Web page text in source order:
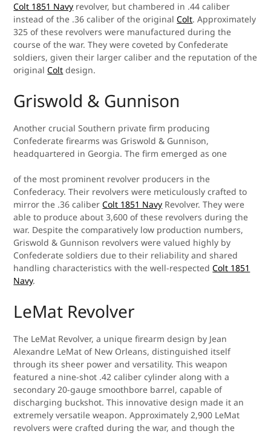
Colt 1851 Navy revolver, but chambered in .44 caliber
instead of the .36 caliber of the originalColt. Approximately
325 of these revolvers were manufactured during the
course of the war. They were coveted by Confederate
soldiers, given their larger caliber and the reputation of the
originalColt design.
Griswold & Gunnison
Another crucial Southern private firm producing
Confederate firearms was Griswold & Gunnison,
headquartered in Georgia. The firm emerged as one
of the most prominent revolver producers in the
Confederacy. Their revolvers were meticulously crafted to
mirror the .36 caliberColt 1851 Navy Revolver. They were
able to produce about 3,600 of these revolvers during the
war. Despite the comparatively low production numbers,
Griswold & Gunnison revolvers were valued highly by
Confederate soldiers due to their reliability and shared
handling characteristics with the well-respectedColt 1851
Navy.
LeMat Revolver
The LeMat Revolver, a unique firearm design by Jean
Alexandre LeMat of New Orleans, distinguished itself
through its sheer power and versatility. This weapon
featured a nine-shot .42 caliber cylinder along with a
secondary 20-gauge smoothbore barrel, capable of
discharging buckshot. This innovative design made it an
extremely versatile weapon. Approximately 2,900 LeMat
revolvers were crafted during the war, and though the